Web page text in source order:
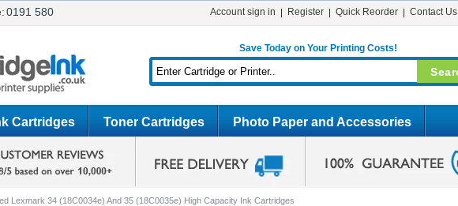
0191 580
Account sign in Register Quick Reorder Contact Us
Save Today on Your Printing Costs!
Cartridges Toner Cartridges Photo Paper and Accessories
Lexmark 34 (18C0034e) And 35 (18C0035e) High Capacity Ink Cartridges